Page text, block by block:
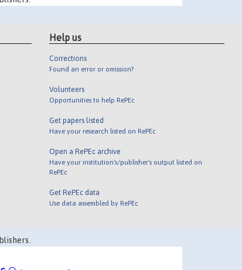
Help us
Corrections
Found an error or omission?
Volunteers
Opportunities to help RePEc
Get papers listed
Have your research listed on RePEc
Open a RePEc archive
Have your institution's/publisher's output listed on
RePEc
Get RePEc data
Use data assembled by RePEc